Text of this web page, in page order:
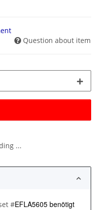
Question about item
...
#EFLA5605 benötigt